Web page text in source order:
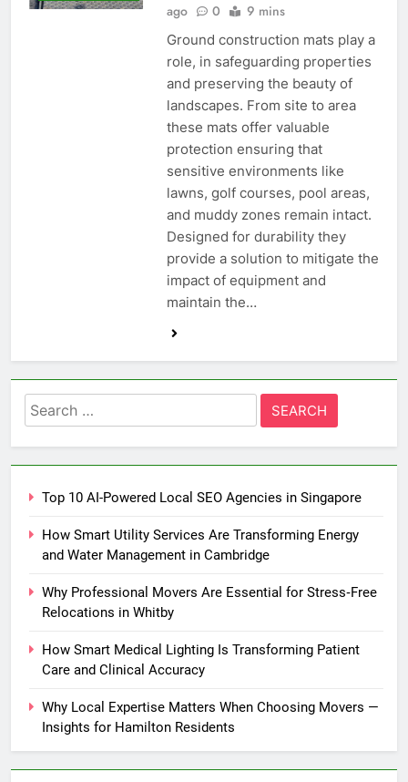
ago
0 9 mins
Ground construction mats play a
role, in safeguarding properties
and preserving the beauty of
landscapes. From site to area
these mats offer valuable
protection ensuring that
sensitive environments like
lawns, golf courses, pool areas,
and muddy zones remain intact.
Designed for durability they
provide a solution to mitigate the
impact of equipment and
maintain the…
Search
for:
Top 10 AI-Powered Local SEO Agencies in Singapore
How Smart Utility Services Are Transforming Energy
and Water Management in Cambridge
Why Professional Movers Are Essential for Stress‑Free
Relocations in Whitby
How Smart Medical Lighting Is Transforming Patient
Care and Clinical Accuracy
Why Local Expertise Matters When Choosing Movers —
Insights for Hamilton Residents